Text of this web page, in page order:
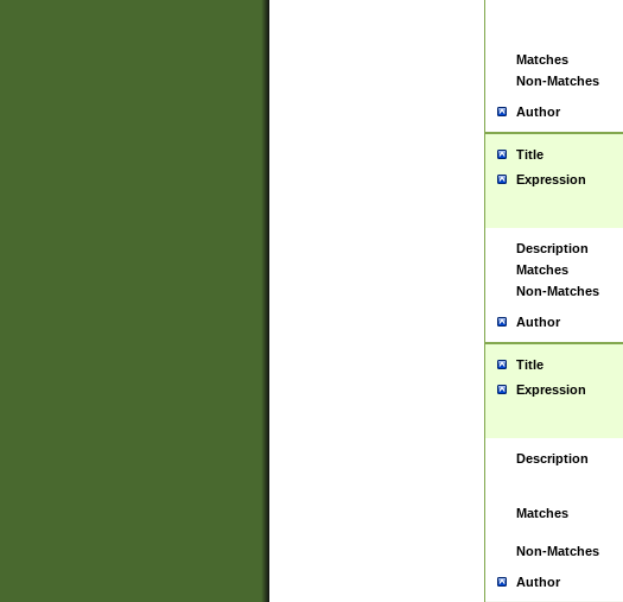
Matches
Non-Matches
Author
Title
Expression
Description
Matches
Non-Matches
Author
Title
Expression
Description
Matches
Non-Matches
Author